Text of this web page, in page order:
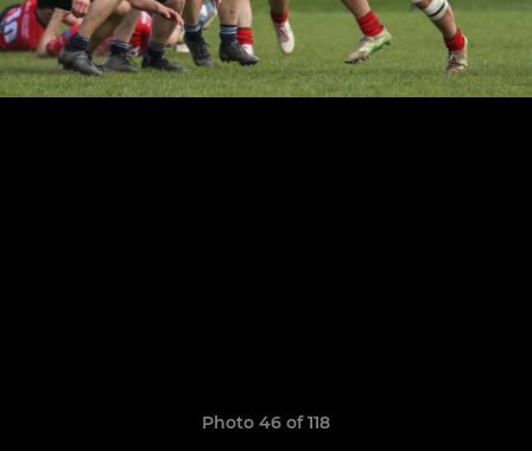
Photo 46 of 118